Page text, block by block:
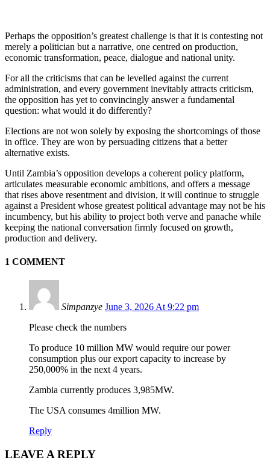
Perhaps the opposition’s greatest challenge is that it is contesting not
merely a politician but a narrative, one centred on production,
economic transformation, peace, dialogue and national unity.
For all the criticisms that can be levelled against the current
administration, and every government inevitably attracts criticism,
the opposition has yet to convincingly answer a fundamental
question: what would it do differently?
Elections are not won solely by exposing the shortcomings of those
in office. They are won by persuading citizens that a better
alternative exists.
Until Zambia’s opposition develops a coherent policy platform,
articulates measurable economic ambitions, and offers a message
that rises above resentment and division, it will continue to struggle
against a President whose greatest political advantage may not be his
incumbency, but his ability to project both verve and panache while
keeping the national conversation firmly focused on growth,
production and delivery.
1 COMMENT
Simpanzye June 3, 2026 At 9:22 pm
Please check the numbers
To produce 10 million MW would require our power
consumption plus our export capacity to increase by
250,000% in the next 4 years.
Zambia currently produces 3,985MW.
The USA consumes 4million MW.
Reply
LEAVE A REPLY